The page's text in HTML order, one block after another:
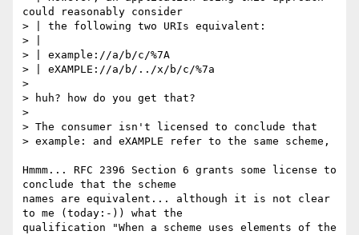
could reasonably consider
> | the following two URIs equivalent:
> |
> | example://a/b/c/%7A
> | eXAMPLE://a/b/../x/b/c/%7a
>
> huh? how do you get that?
>
> The consumer isn't licensed to conclude that
> example: and eXAMPLE refer to the same scheme,
Hmmm... RFC 2396 Section 6 grants some license to
conclude that the scheme
names are equivalent... although it is not clear
to me (today:-)) what the
qualification "When a scheme uses elements of the